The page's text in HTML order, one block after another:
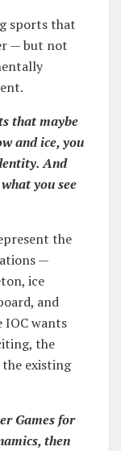
sports that
— but not
that maybe
and ice, you
And
you see
the
—
ice
and
IOC wants
the
existing
Games for
then